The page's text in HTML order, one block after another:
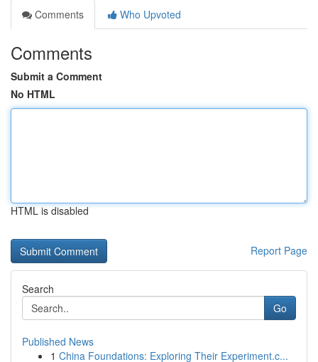
Comments
Who Upvoted
Comments
Submit a Comment
No HTML
HTML is disabled
Report Page
Search
Go
Published News
1 China Foundations: Exploring Their Experiment.c...